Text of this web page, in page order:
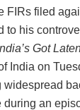
FIRs filed
to his
Got
India on
widespread
during an